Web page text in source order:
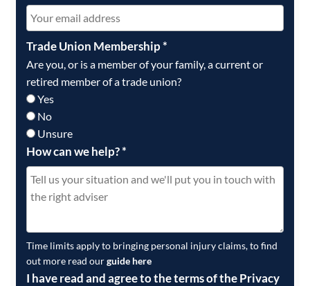
Trade Union Membership*
Are you, or is a member of your family, a current or
retired member of a trade union?
Yes
No
Unsure
How can we help?*
Time limits apply to bringing personal injury claims, to find
out more read ourguide here
I have read and agree to the terms of the Privacy